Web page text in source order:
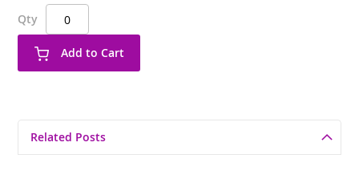
Qty
Add to Cart
Related Posts